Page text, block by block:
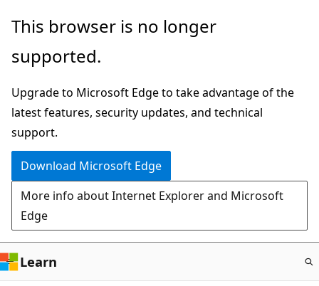
Skip
main
This browser is no longer
supported.
Upgrade to Microsoft Edge to take advantage of the
latest features, security updates, and technical
support.
Download Microsoft Edge
More info about Internet Explorer and Microsoft
Edge
Learn